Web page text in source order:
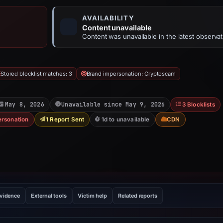
AVAILABILITY
Content unavailable
Content was unavailable in the latest
Stored blocklist matches: 3 Brand impersonation: Cryptoscam
May 8, 2026 Unavailable since May 9, 2026 3 Blocklists
1 Report Sent 1d to unavailable CDN
External tools Victim help Related reports